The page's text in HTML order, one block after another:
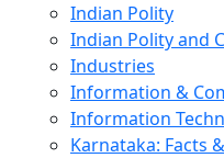
Indian Polity
Indian Polity and
Industries
Information &
Information
Karnataka: Facts